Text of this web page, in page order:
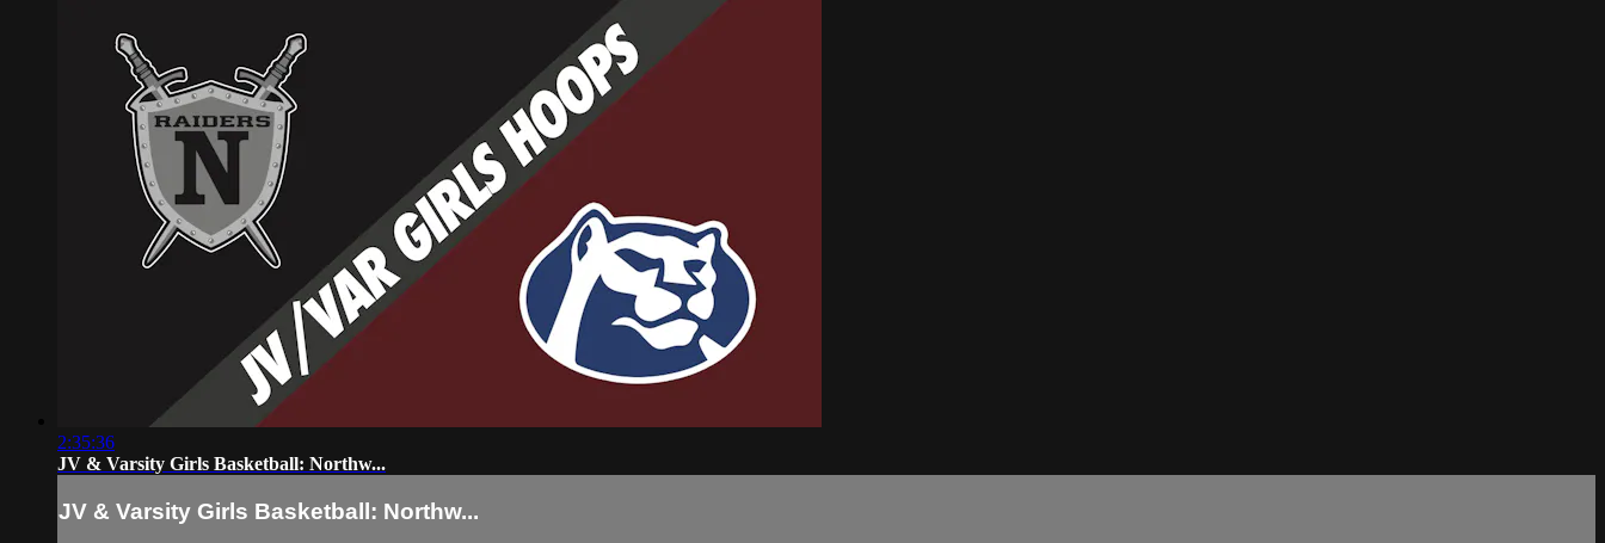
2:35:36
JV & Varsity Girls Basketball: Northw...
JV & Varsity Girls Basketball: Northw...